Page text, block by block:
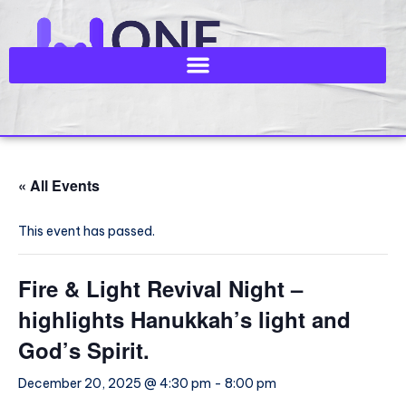
« All Events
This event has passed.
Fire & Light Revival Night –
highlights Hanukkah’s light and
God’s Spirit.
December 20, 2025 @ 4:30 pm - 8:00 pm